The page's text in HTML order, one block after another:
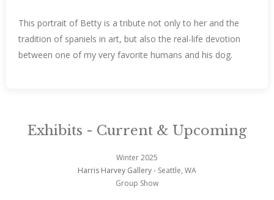
This portrait of Betty is a tribute not only to her and the
tradition of spaniels in art, but also the real-life devotion
between one of my very favorite humans and his dog.
Exhibits - Current & Upcoming
Winter 2025
Harris Harvey Gallery- Seattle, WA
Group Show